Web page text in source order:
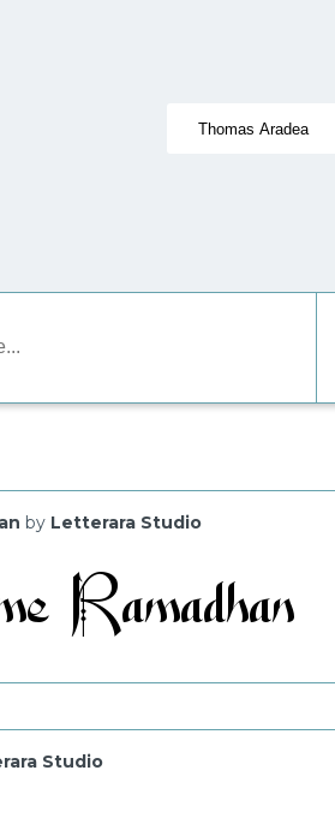
by Letterara Studio
Studio